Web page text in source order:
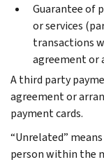
Guarantee of
or services
transactions
agreement or
A third party
agreement or
payment cards.
“Unrelated”
person within the